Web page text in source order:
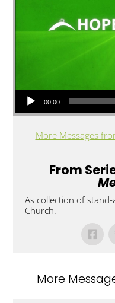
Audio Player
00:00
More Messages
From
As collection of
Church.
More